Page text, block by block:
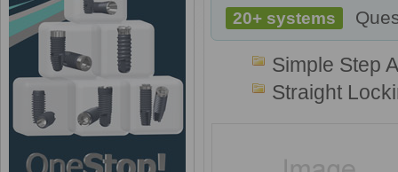
20+ systems
Simple Step
Straight